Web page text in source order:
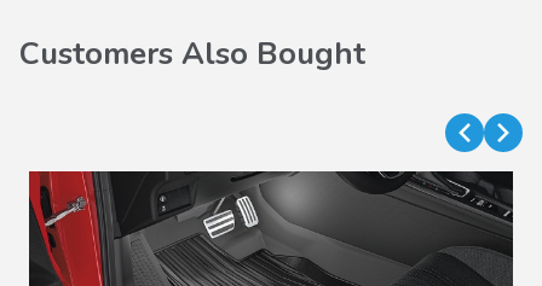
Customers Also Bought